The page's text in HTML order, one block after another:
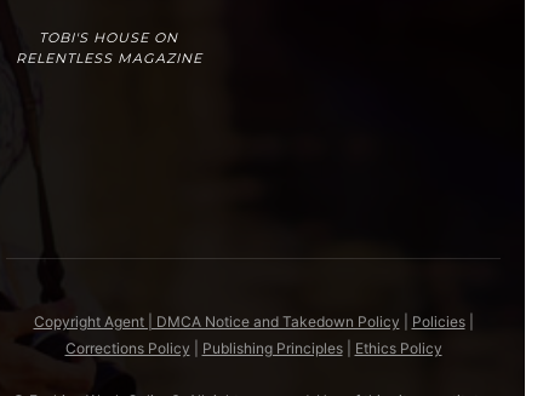
TOBI'S HOUSE ON
RELENTLESS MAGAZINE
Copyright Agent | DMCA Notice and Takedown Policy Policies|
Corrections Policy
Publishing Principles| Ethics Policy